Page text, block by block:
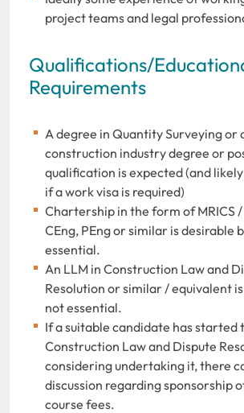
project teams and legal
Qualifications/
Requirements
A degree in Quantity Surveying or
construction industry degree or
qualification is expected (and
if a work visa is required)
Chartership in the form of MRICS /
CEng, PEng or similar is desirable
essential.
An LLM in Construction Law and
Resolution or similar / equivalent
not essential.
If a suitable candidate has started
Construction Law and Dispute
considering undertaking it, there
discussion regarding sponsorship
course fees.